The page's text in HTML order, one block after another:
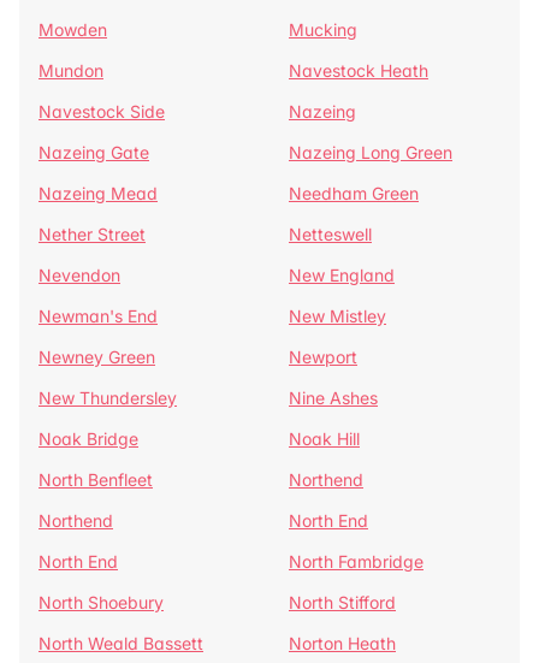
Mowden
Mucking
Mundon
Navestock Heath
Navestock Side
Nazeing
Nazeing Gate
Nazeing Long Green
Nazeing Mead
Needham Green
Nether Street
Netteswell
Nevendon
New England
Newman's End
New Mistley
Newney Green
Newport
New Thundersley
Nine Ashes
Noak Bridge
Noak Hill
North Benfleet
Northend
Northend
North End
North End
North Fambridge
North Shoebury
North Stifford
North Weald Bassett
Norton Heath